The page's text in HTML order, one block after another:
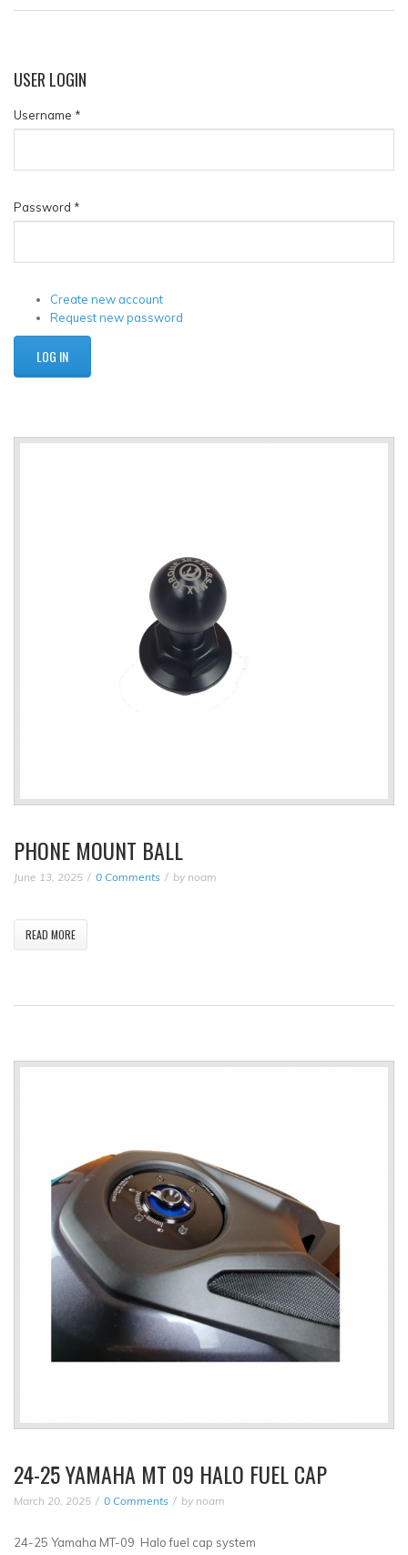
USERLOGIN
Username *
Password *
Create new account
Request new password
PHONE MOUNT BALL
June 13, 2025 0 Comments by noam
READ MORE
24-25 YAMAHA MT 09 HALO FUEL CAP
March 20, 2025 0 Comments by noam
24-25 Yamaha MT-09 Halo fuel cap system